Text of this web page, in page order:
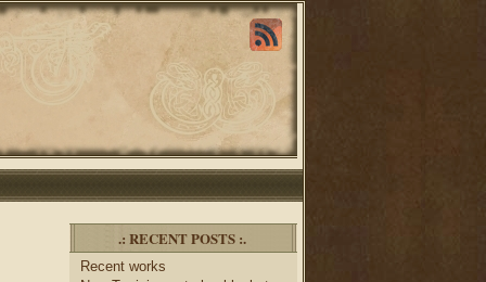
.: RECENT POSTS :.
Recent works